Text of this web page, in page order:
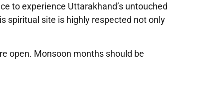
to experience Uttarakhand’s untouched
spiritual site is highly respected not only
open. Monsoon months should be